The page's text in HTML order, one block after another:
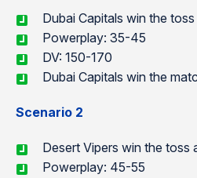
Dubai Capitals win the
Powerplay: 35-45
DV: 150-170
Dubai Capitals win the
Scenario 2
Desert Vipers win the toss
Powerplay: 45-55